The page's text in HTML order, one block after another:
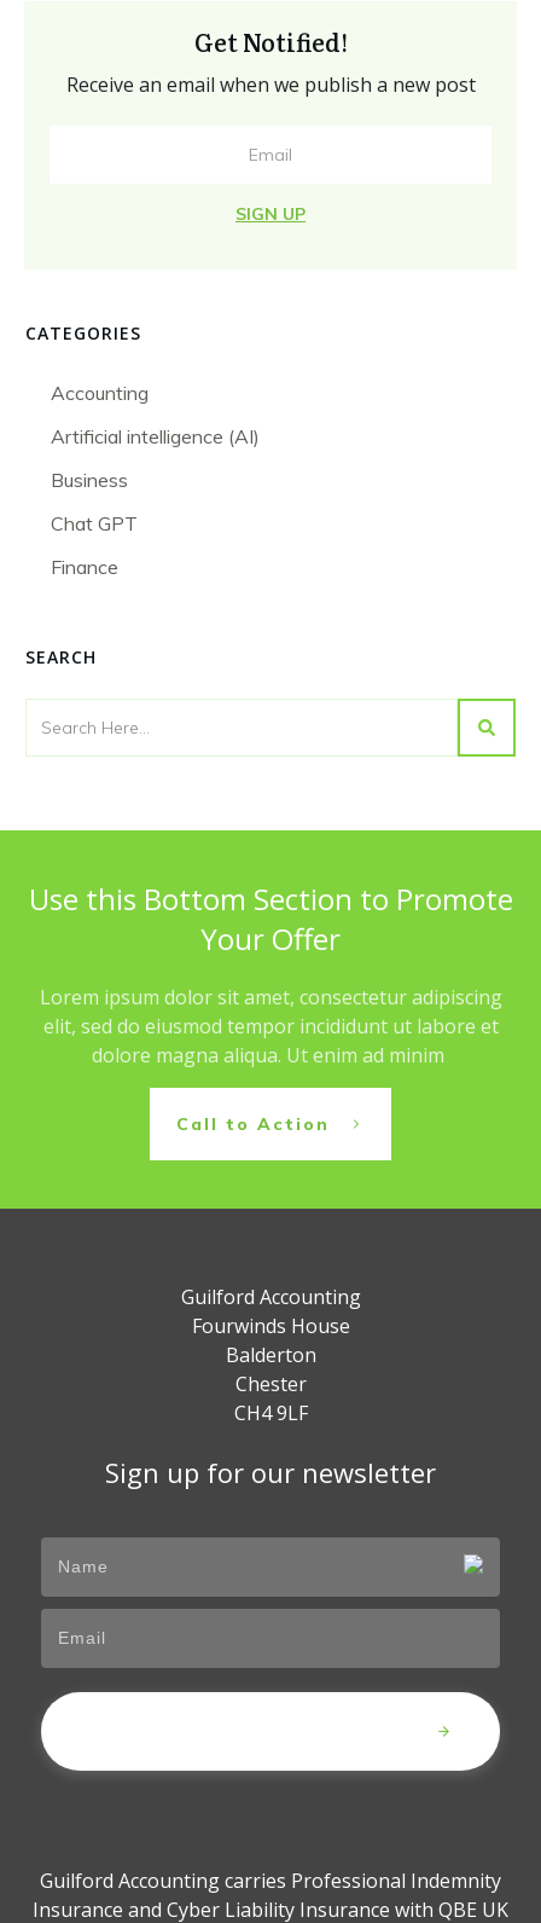
Get Notified!
Receive an email when we publish a new post
SIGN UP
CATEGORIES
Accounting
Artificial intelligence (AI)
Business
Chat GPT
Finance
SEARCH
Use this Bottom Section to Promote
Your Offer
Lorem ipsum dolor sit amet, consectetur adipiscing
elit, sed do eiusmod tempor incididunt ut labore et
dolore magna aliqua. Ut enim ad minim
Call to Action
Guilford Accounting
Fourwinds House
Balderton
Chester
CH4 9LF
Sign up for our newsletter
Guilford Accounting carries Professional Indemnity
Insurance and Cyber Liability Insurance with QBE UK